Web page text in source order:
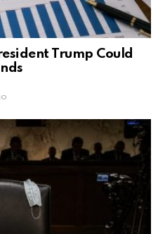
Trump Could